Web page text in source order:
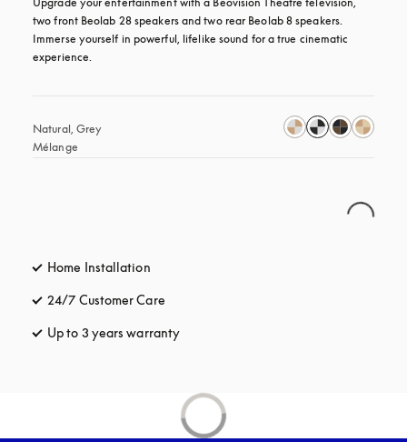
two front Beolab 28 speakers and two rear Beolab 8 speakers.
Immerse yourself in powerful, lifelike sound for a true cinematic
experience.
Natural, Grey
Mélange
Home Installation
24/7 Customer Care
Up to 3 years warranty